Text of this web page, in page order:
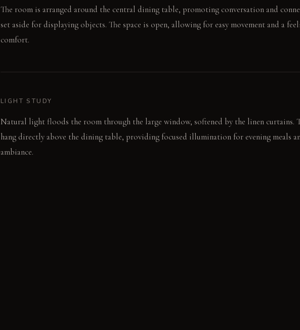
The room is arranged around the central dining table, promoting conversation and
set aside for displaying objects. The space is open, allowing for easy movement and a
comfort.
LIGHT STUDY
Natural light floods the room through the large window, softened by the linen curtains.
hang directly above the dining table, providing focused illumination for evening meals
ambiance.